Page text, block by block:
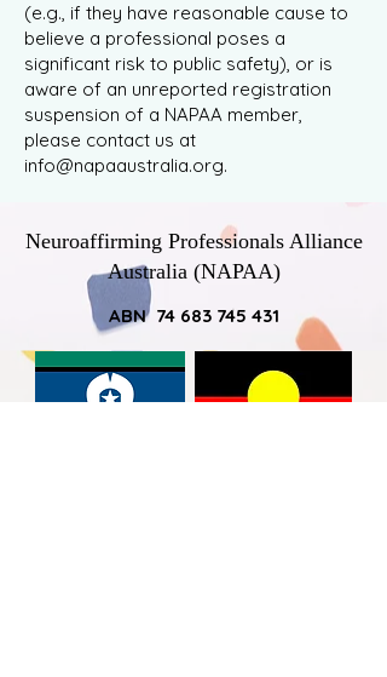
(e.g., if they have reasonable cause to
believe a professional poses a
significant risk to public safety), or is
aware of an unreported registration
suspension of a NAPAA member,
please contact us at
info@napaaustralia.org.
Neuroaffirming Professionals Alliance
Australia (NAPAA)
ABN 74 683 745 431